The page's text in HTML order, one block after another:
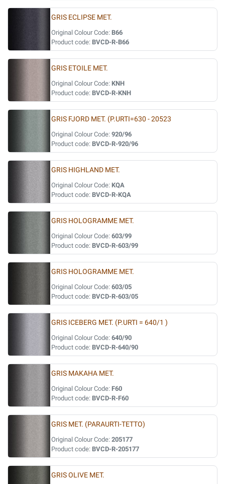
GRIS ECLIPSE MET.
Original Colour Code: B66
Product code: BVCD-R-B66
GRIS ETOILE MET.
Original Colour Code: KNH
Product code: BVCD-R-KNH
GRIS FJORD MET. (P.URTI=630 - 20523
Original Colour Code: 920/96
Product code: BVCD-R-920/96
GRIS HIGHLAND MET.
Original Colour Code: KQA
Product code: BVCD-R-KQA
GRIS HOLOGRAMME MET.
Original Colour Code: 603/99
Product code: BVCD-R-603/99
GRIS HOLOGRAMME MET.
Original Colour Code: 603/05
Product code: BVCD-R-603/05
GRIS ICEBERG MET. (P.URTI = 640/1 )
Original Colour Code: 640/90
Product code: BVCD-R-640/90
GRIS MAKAHA MET.
Original Colour Code: F60
Product code: BVCD-R-F60
GRIS MET. (PARAURTI-TETTO)
Original Colour Code: 205177
Product code: BVCD-R-205177
GRIS OLIVE MET.